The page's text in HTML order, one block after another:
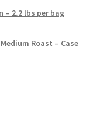
– 2.2 lbs per bag
Roast – Case